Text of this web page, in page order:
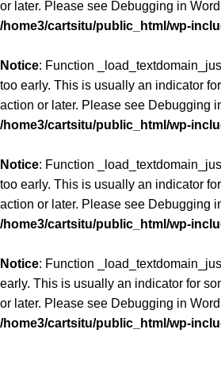
or later. Please see Debugging in
/home3/cartsitu/public_html/wp-
Notice: Function
too early. This is usually an indicator
action or later. Please see Debugging
/home3/cartsitu/public_html/wp-
Notice: Function
too early. This is usually an indicator
action or later. Please see Debugging
/home3/cartsitu/public_html/wp-
Notice: Function
early. This is usually an indicator for
or later. Please see Debugging in
/home3/cartsitu/public_html/wp-